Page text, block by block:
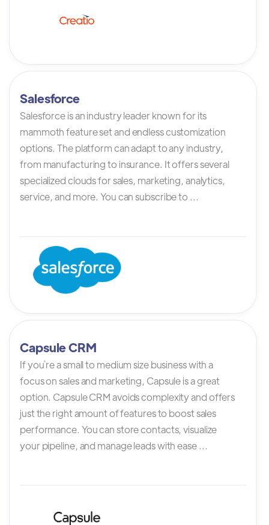
Salesforce
Salesforce is an industry leader known for its
mammoth feature set and endless customization
options. The platform can adapt to any industry,
from manufacturing to insurance. It offers several
specialized clouds for sales, marketing, analytics,
service, and more. You can subscribe to ...
Capsule CRM
If you`re a small to medium size business with a
focus on sales and marketing, Capsule is a great
option. Capsule CRM avoids complexity and offers
just the right amount of features to boost sales
performance. You can store contacts, visualize
your pipeline, and manage leads with ease ...